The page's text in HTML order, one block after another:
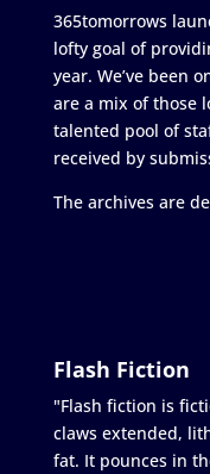
365tomorrows
lofty goal of
year. We’ve been
are a mix of those
talented pool of
received by
The archives are
Flash Fiction
"Flash fiction is
claws extended,
fat. It pounces in